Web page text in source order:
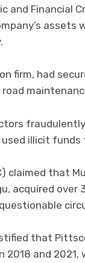
and Financial
assets
firm, had
illicit
claimed that
acquired over
that
2018 and